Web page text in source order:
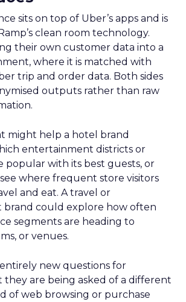
sits on top of Uber’s apps and is
clean room technology.
their own customer data into a
where it is matched with
trip and order data. Both sides
outputs rather than raw
might help a hotel brand
entertainment districts or
popular with its best guests, or
where frequent store visitors
and eat. A travel or
could explore how often
segments are heading to
or venues.
new questions for
they are being asked of a different
of web browsing or purchase